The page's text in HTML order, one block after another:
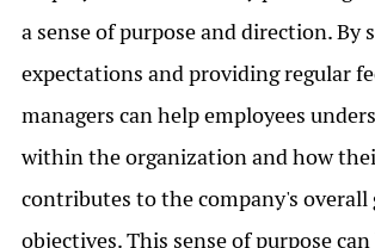
a sense of purpose and direction. By
expectations and providing regular
managers can help employees
within the organization and how
contributes to the company's overall
objectives. This sense of purpose